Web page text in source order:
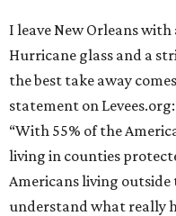
I leave New Orleans with
Hurricane glass and a
the best take away
statement on Levees.org:
“With 55% of the
living in counties
Americans living outside
understand what really